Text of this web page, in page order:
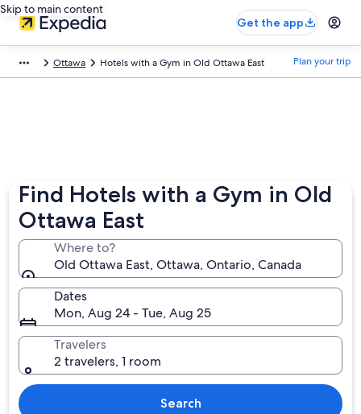
Skip to main content
Get the app
Ottawa Hotels with a Gym in Old Ottawa East Plan your trip
Find Hotels with a Gym in Old
Ottawa East
Where to?
Old Ottawa East, Ottawa, Ontario, Canada
Dates
Mon, Aug 24 - Tue, Aug 25
Travelers
2 travelers, 1 room
Search